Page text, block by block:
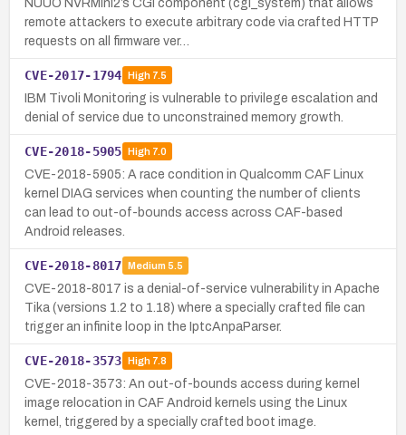
NUUO NVRMini2’s CGI component (cgi_system) that allows
remote attackers to execute arbitrary code via crafted HTTP
requests on all firmware ver…
CVE-2017-1794 High7.5
IBM Tivoli Monitoring is vulnerable to privilege escalation and
denial of service due to unconstrained memory growth.
CVE-2018-5905 High7.0
CVE-2018-5905: A race condition in Qualcomm CAF Linux
kernel DIAG services when counting the number of clients
can lead to out-of-bounds access across CAF-based
Android releases.
CVE-2018-8017 Medium 5.5
CVE-2018-8017 is a denial-of-service vulnerability in Apache
Tika (versions 1.2 to 1.18) where a specially crafted file can
trigger an infinite loop in the IptcAnpaParser.
CVE-2018-3573 High7.8
CVE-2018-3573: An out-of-bounds access during kernel
image relocation in CAF Android kernels using the Linux
kernel, triggered by a specially crafted boot image.